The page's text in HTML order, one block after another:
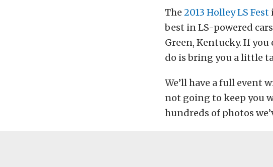
The 2013 Holley LS Fest
best in LS-powered
Green, Kentucky. If you
do is bring you a little
We’ll have a full event
not going to keep you
hundreds of photos